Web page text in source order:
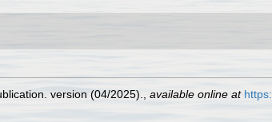
version (04/2025). available online at